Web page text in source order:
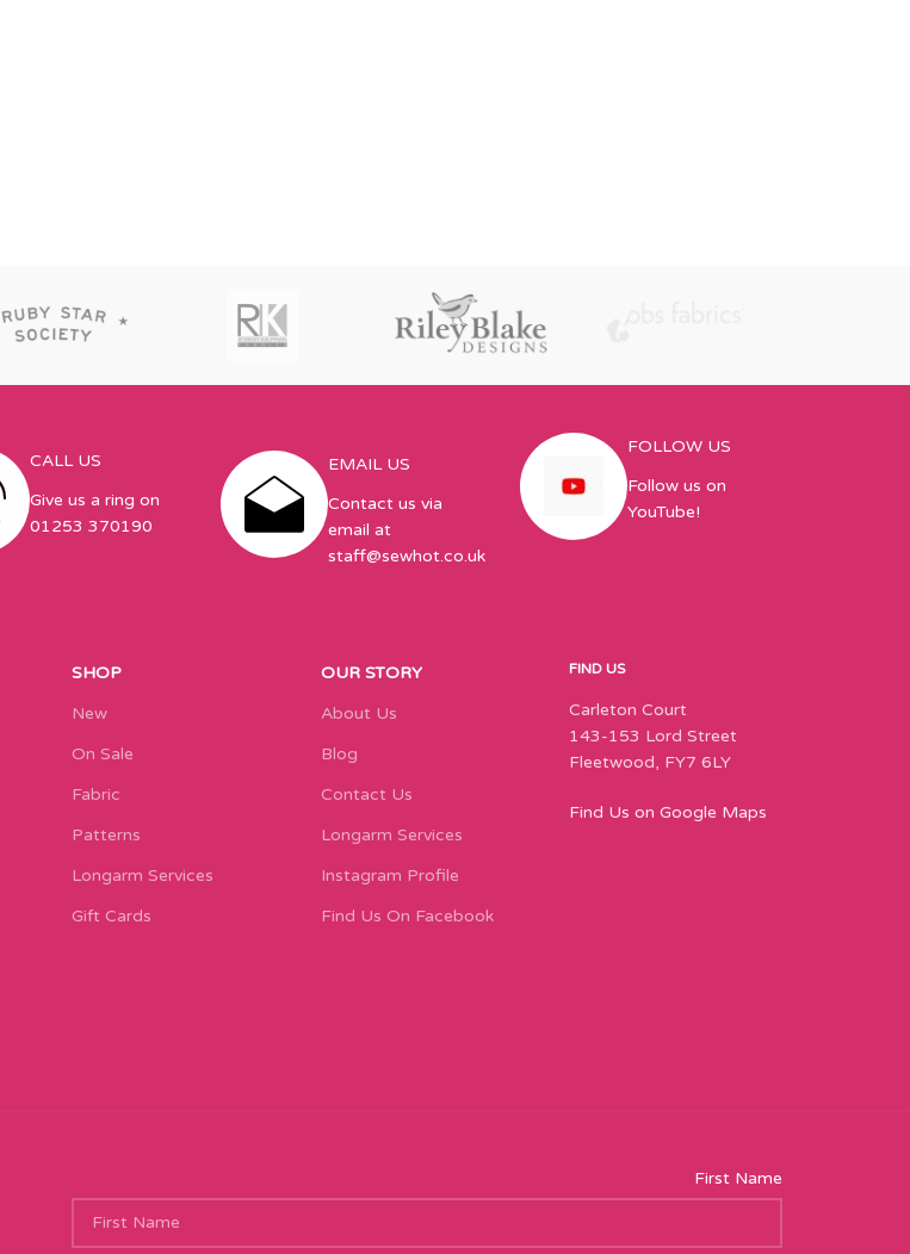
CALL US
Give us a ring on
01253 370190
EMAIL US
Contact us via
email at
staff@sewhot.co.uk
FOLLOW US
Follow us on
YouTube!
SHOP
New
On Sale
Fabric
Patterns
Longarm Services
Gift Cards
OUR STORY
About Us
Blog
Contact Us
Longarm Services
Instagram Profile
Find Us On Facebook
FIND US
Carleton Court
143-153 Lord Street
Fleetwood, FY7 6LY
Find Us on Google Maps
First Name